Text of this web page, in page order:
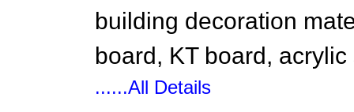
building decoration
board, KT board, acrylic
......All Details